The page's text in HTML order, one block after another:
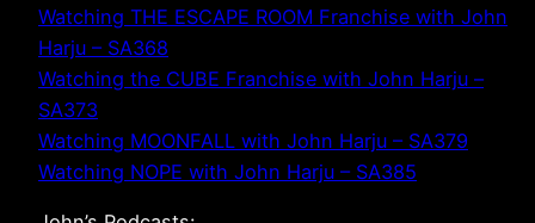
Watching THE ESCAPE ROOM Franchise with John
Harju – SA368
Watching the CUBE Franchise with John Harju –
SA373
Watching MOONFALL with John Harju – SA379
Watching NOPE with John Harju – SA385